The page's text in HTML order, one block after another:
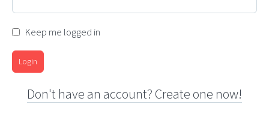
Keep me logged in
Login
Don't have an account? Create one now!